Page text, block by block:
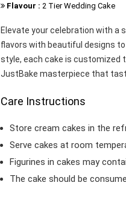
Flavour : 2 Tier Wedding Cake
Elevate your celebration with a
flavors with beautiful designs
style, each cake is customized
JustBake masterpiece that
Care Instructions
Store cream cakes in the
Serve cakes at room
Figurines in cakes may
The cake should be